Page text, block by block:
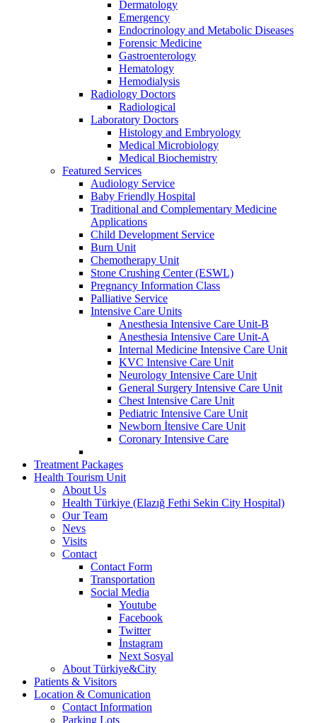
Dermatology
Emergency
Endocrinology and Metabolic Diseases
Forensic Medicine
Gastroenterology
Hematology
Hemodialysis
Radiology Doctors
Radiological
Laboratory Doctors
Histology and Embryology
Medical Microbiology
Medical Biochemistry
Featured Services
Audiology Service
Baby Friendly Hospital
Traditional and Complementary Medicine
Applications
Child Development Service
Burn Unit
Chemotherapy Unit
Stone Crushing Center (ESWL)
Pregnancy Information Class
Palliative Service
Intensive Care Units
Anesthesia Intensive Care Unit-B
Anesthesia Intensive Care Unit-A
Internal Medicine Intensive Care Unit
KVC Intensive Care Unit
Neurology Intensive Care Unit
General Surgery Intensive Care Unit
Chest Intensive Care Unit
Pediatric Intensive Care Unit
Newborn İtensive Care Unit
Coronary Intensive Care
Treatment Packages
Health Tourism Unit
About Us
Health Türkiye (Elazığ Fethi Sekin City Hospital)
Our Team
Nevs
Visits
Contact
Contact Form
Transportation
Social Media
Youtube
Facebook
Twitter
İnstagram
Next Sosyal
About Türkiye&City
Patients & Visitors
Location & Comunication
Contact Information
Parking Lots